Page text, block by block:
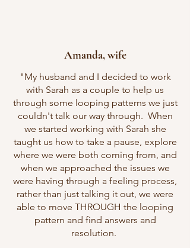
Amanda, wife
"My husband and I decided to work
with Sarah as a couple to help us
through some looping patterns we just
couldn't talk our way through. When
we started working with Sarah she
taught us how to take a pause, explore
where we were both coming from, and
when we approached the issues we
were having through a feeling process,
rather than just talking it out, we were
able to move THROUGH the looping
pattern and find answers and
resolution.